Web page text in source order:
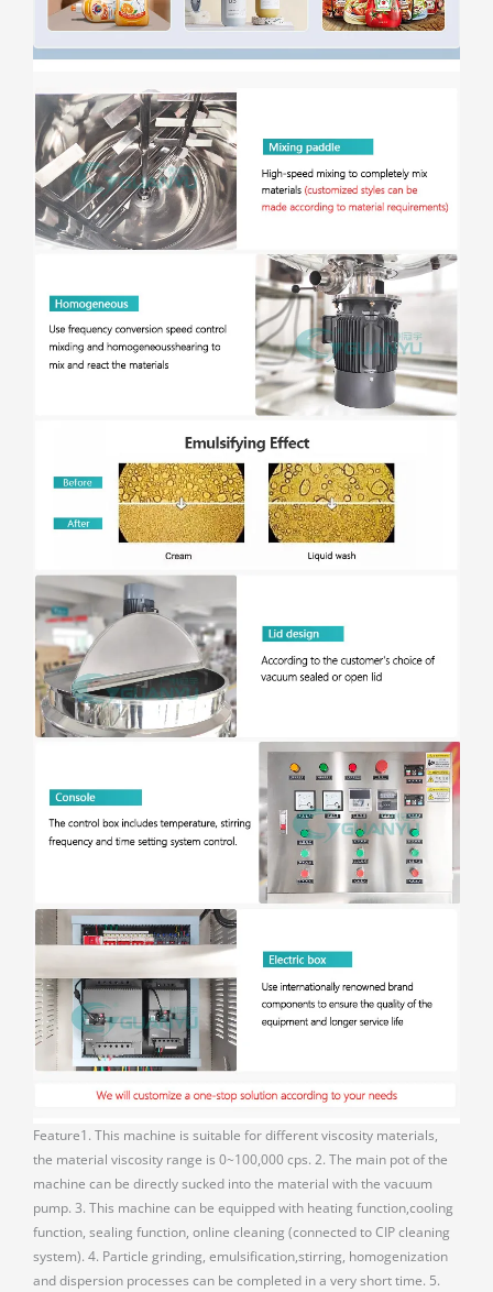
Feature1. This machine is suitable for different viscosity materials,
the material viscosity range is 0~100,000 cps. 2. The main pot of the
machine can be directly sucked into the material with the vacuum
pump. 3. This machine can be equipped with heating function,cooling
function, sealing function, online cleaning (connected to CIP cleaning
system). 4. Particle grinding, emulsification,stirring, homogenization
and dispersion processes can be completed in a very short time. 5.